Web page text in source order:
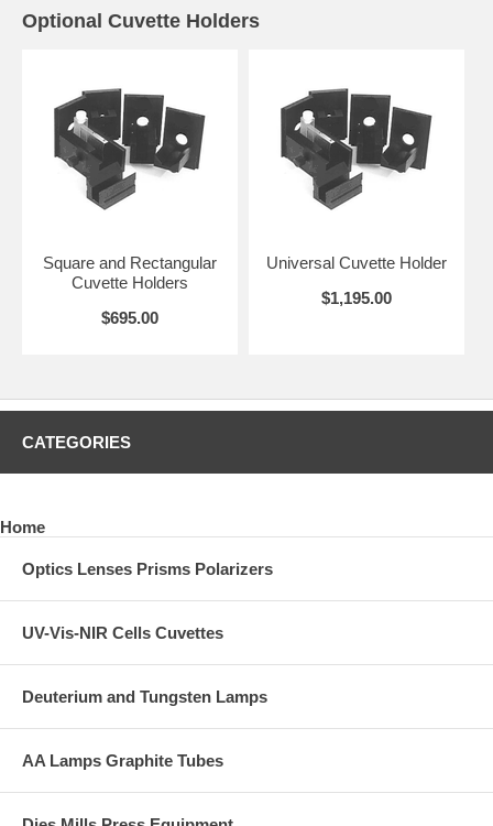
Optional Cuvette Holders
Square and Rectangular
Cuvette Holders
$695.00
Universal Cuvette Holder
$1,195.00
CATEGORIES
Home
Optics Lenses Prisms Polarizers
UV-Vis-NIR Cells Cuvettes
Deuterium and Tungsten Lamps
AA Lamps Graphite Tubes